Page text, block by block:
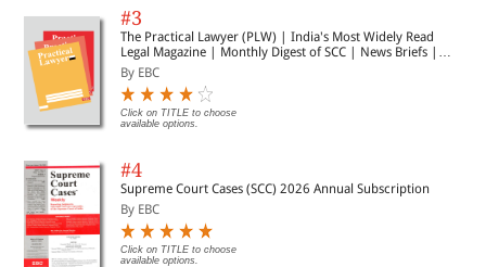
#3
The Practical Lawyer (PLW) | India's Most Widely Read
Legal Magazine | Monthly Digest of SCC | News Briefs |
Important Cases | Legal Roundup
By EBC
Click on TITLE to choose
available options.
#4
Supreme Court Cases (SCC) 2026 Annual Subscription
By EBC
Click on TITLE to choose
available options.